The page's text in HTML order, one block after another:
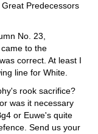
Predecessors
No. 23,
to the
correct. At least I
line for White.
rook sacrifice?
, or was it necessary
or Euwe's quite
Send us your